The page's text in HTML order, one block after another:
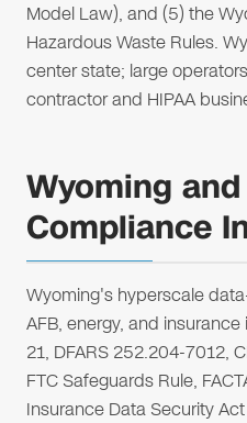
Model Law), and (5) the
Hazardous Waste Rules.
center state; large
contractor and HIPAA
Wyoming
Compliance
Wyoming's hyperscale
AFB, energy, and
21, DFARS 252.204-7012,
FTC Safeguards Rule,
Insurance Data Security